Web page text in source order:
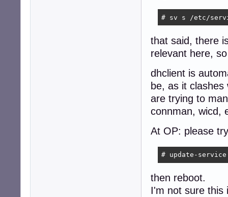
# sv s /etc/
that said, there
relevant here,
dhclient is
be, as it
are trying to
connman, wicd,
At OP: please
# update-
then reboot.
I'm not sure this